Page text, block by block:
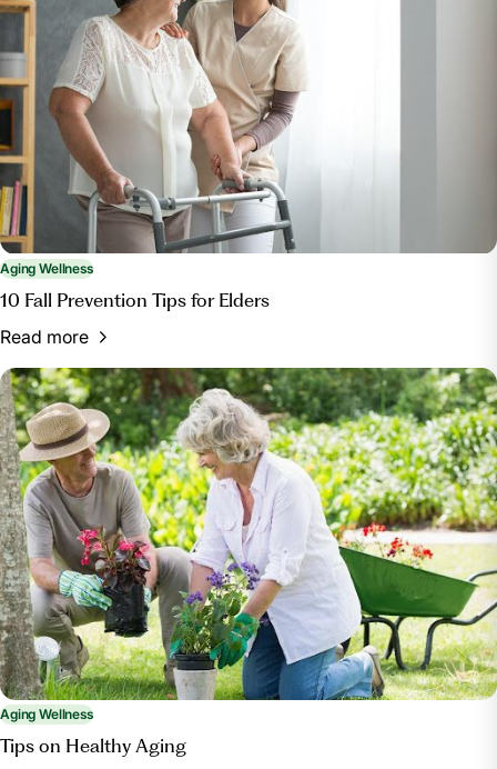
Aging Wellness
10 Fall Prevention Tips for Elders
Read more
Aging Wellness
Tips on Healthy Aging